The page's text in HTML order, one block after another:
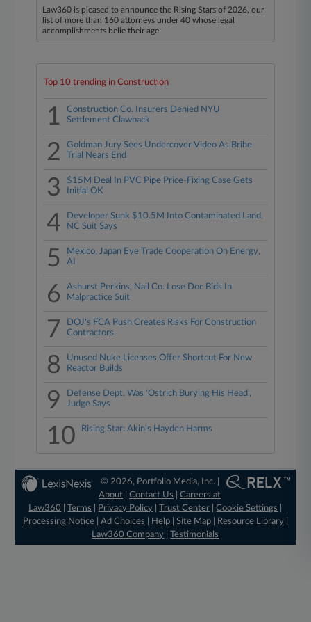
Law360 is pleased to announce the Rising Stars of 2026, our
list of more than 160 attorneys under 40 whose legal
accomplishments belie their age.
Top 10 trending in Construction
1
Construction Co. Insurers Denied NYU
Settlement Clawback
2
Goldman Jury Sees Undercover Video As Bribe
Trial Nears End
3
$15M Deal In PVC Pipe Price-Fixing Case Gets
Initial OK
4
Developer Sunk $10.5M Into Contaminated Land,
NC Suit Says
5
Mexico, Japan Eye Trade Cooperation On Energy,
AI
6
Ashurst Perkins, Nail Co. Lose Doc Bids In
Malpractice Suit
7
DOJ's FCA Push Creates Risks For Construction
Contractors
8
Unused Nuke Licenses Offer Shortcut For New
Reactor Builds
9
Defense Dept. Was 'Ostrich Burying His Head',
Judge Says
10 Rising Star: Akin's Hayden Harms
© 2026, Portfolio Media, Inc. |
About |Contact Us |Careers at
Law360
|Terms Privacy Policy |Trust Center |Cookie Settings
Processing Notice| Ad Choices Help| Site Map| Resource Library|
Law360 Company |Testimonials